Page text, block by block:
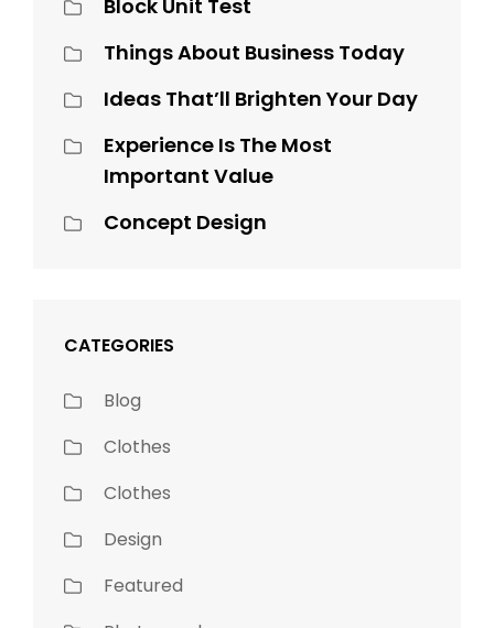
Block Unit Test
Things About Business Today
Ideas That’ll Brighten Your Day
Experience Is The Most
Important Value
Concept Design
CATEGORIES
Blog
Clothes
Clothes
Design
Featured